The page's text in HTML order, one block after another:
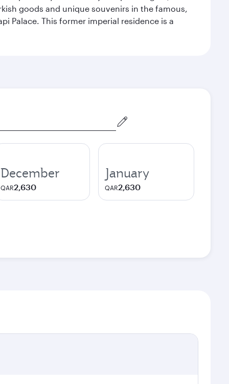
goods and unique souvenirs in the famous,
Palace. This former imperial residence is a
December
QAR2,630
January
QAR2,630